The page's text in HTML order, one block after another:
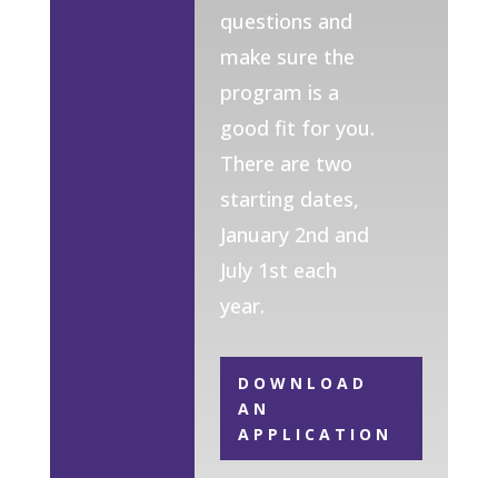
questions and
make sure the
program is a
good fit for you.
There are two
starting dates,
January 2nd and
July 1st each
year.
DOWNLOAD
AN
APPLICATION